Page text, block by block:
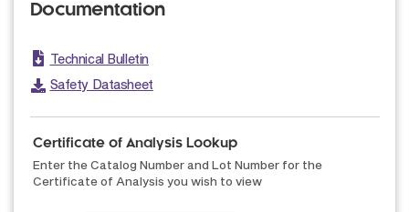
Documentation
Technical Bulletin
Safety Datasheet
Certificate of Analysis Lookup
Enter the Catalog Number and Lot Number for the
Certificate of Analysis you wish to view